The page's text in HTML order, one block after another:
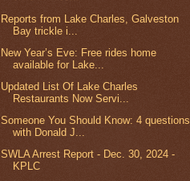
Reports from Lake Charles, Galveston
Bay trickle i...
New Year’s Eve: Free rides home
available for Lake...
Updated List Of Lake Charles
Restaurants Now Servi...
Someone You Should Know: 4 questions
with Donald J...
SWLA Arrest Report - Dec. 30, 2024 -
KPLC